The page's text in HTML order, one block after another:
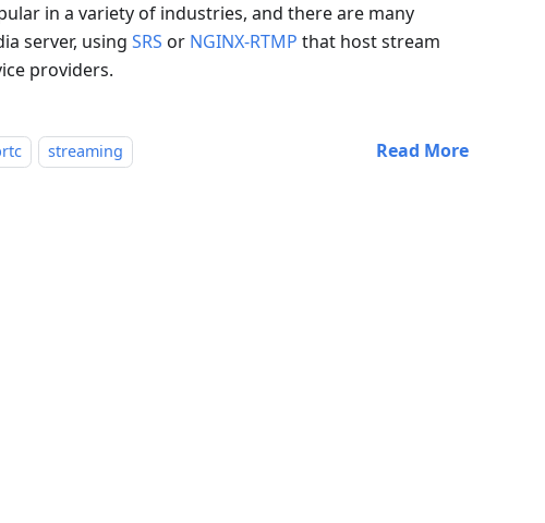
in a variety of industries, and there are many
server, using SRS or NGINX-RTMP that host stream
providers.
streaming Read More